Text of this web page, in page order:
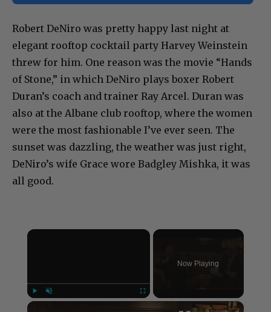
Robert DeNiro was pretty happy last night at
elegant rooftop cocktail party Harvey Weinstein
threw for him. One reason was the movie “Hands
of Stone,” in which DeNiro plays boxer Robert
Duran’s coach and trainer Ray Arcel. Duran was
also at the Albane club rooftop, where the women
were the most fashionable I’ve ever seen. The
sunset was dazzling, the weather was just right,
DeNiro’s wife Grace wore Badgley Mishka, it was
all good.
×
Now Playing
×